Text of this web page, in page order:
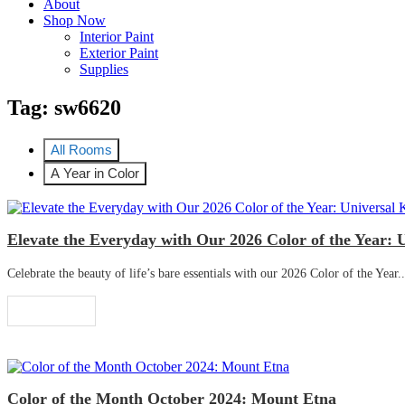
About
Shop Now
Interior Paint
Exterior Paint
Supplies
Tag: sw6620
All Rooms
A Year in Color
Elevate the Everyday with Our 2026 Color of the Year:
Celebrate the beauty of life’s bare essentials with our 2026 Color of the Year....
Color of the Month October 2024: Mount Etna